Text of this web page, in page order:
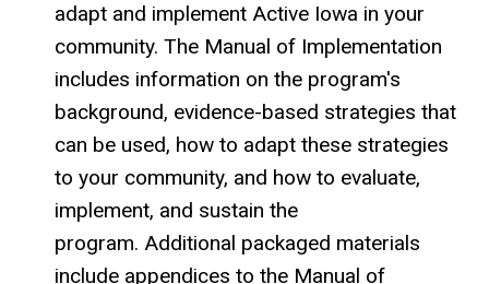
adapt and implement Active Iowa in your
community. The Manual of Implementation
includes information on the program's
background, evidence-based strategies that
can be used, how to adapt these strategies
to your community, and how to evaluate,
implement, and sustain the
program. Additional packaged materials
include appendices to the Manual of